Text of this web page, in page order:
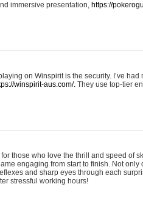
immersive presentation, https://
on Winspirit is the security. I’ve
winspirit-aus.com/. They use top-tier
those who love the thrill and speed of
engaging from start to finish. Not
and sharp eyes through each
stressful working hours!